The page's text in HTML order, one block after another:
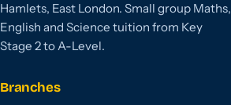
Hamlets, East London. Small group Maths,
English and Science tuition from Key
Stage 2 to A-Level.
Branches